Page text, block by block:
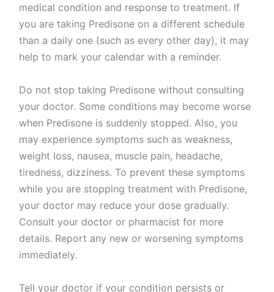
medical condition and response to treatment. If
you are taking Predisone on a different schedule
than a daily one (such as every other day), it may
help to mark your calendar with a reminder.
Do not stop taking Predisone without consulting
your doctor. Some conditions may become worse
when Predisone is suddenly stopped. Also, you
may experience symptoms such as weakness,
weight loss, nausea, muscle pain, headache,
tiredness, dizziness. To prevent these symptoms
while you are stopping treatment with Predisone,
your doctor may reduce your dose gradually.
Consult your doctor or pharmacist for more
details. Report any new or worsening symptoms
immediately.
Tell your doctor if your condition persists or